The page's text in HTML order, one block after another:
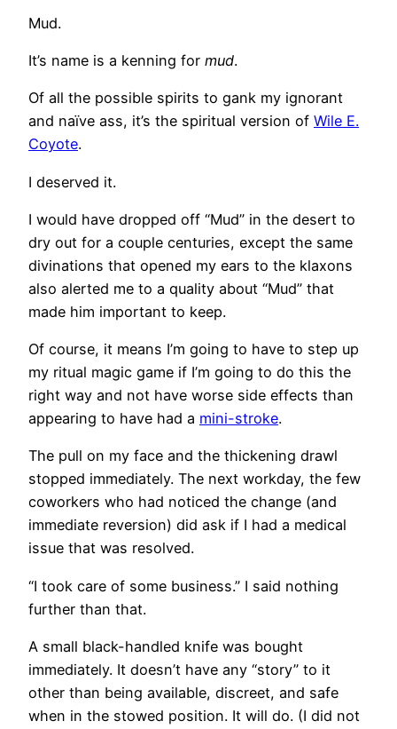
Mud.
It’s name is a kenning for mud.
Of all the possible spirits to gank my ignorant
and naïve ass, it’s the spiritual version of Wile E.
Coyote.
I deserved it.
I would have dropped off “Mud” in the desert to
dry out for a couple centuries, except the same
divinations that opened my ears to the klaxons
also alerted me to a quality about “Mud” that
made him important to keep.
Of course, it means I’m going to have to step up
my ritual magic game if I’m going to do this the
right way and not have worse side effects than
appearing to have had a mini-stroke.
The pull on my face and the thickening drawl
stopped immediately. The next workday, the few
coworkers who had noticed the change (and
immediate reversion) did ask if I had a medical
issue that was resolved.
“I took care of some business.” I said nothing
further than that.
A small black-handled knife was bought
immediately. It doesn’t have any “story” to it
other than being available, discreet, and safe
when in the stowed position. It will do. (I did not